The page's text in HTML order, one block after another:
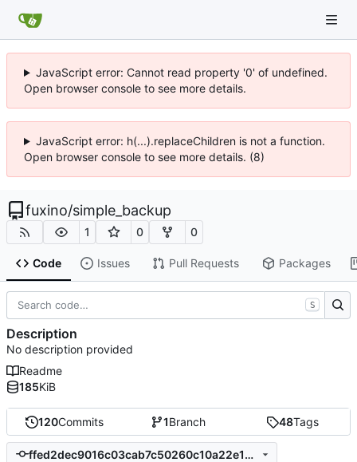
JavaScript error: Cannot read property '0' of undefined.
Open browser console to see more details.
JavaScript error: h(...).replaceChildren is not a function.
Open browser console to see more details. (8)
fuxino/simple_backup
1 0 0
Code Issues Pull Requests Packages
120Commits 1Branch 48Tags
ffed2dec9016c03cab7c50260c10a22e1b62d40e
S
Description
No description provided
Readme
185KiB